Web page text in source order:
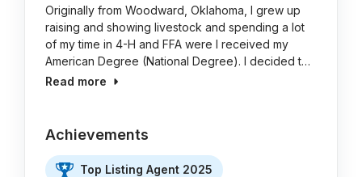
Originally from Woodward, Oklahoma, I grew up
raising and showing livestock and spending a lot
of my time in 4-H and FFA were I received my
American Degree (National Degree). I decided t…
Read more
Achievements
Top Listing Agent 2025